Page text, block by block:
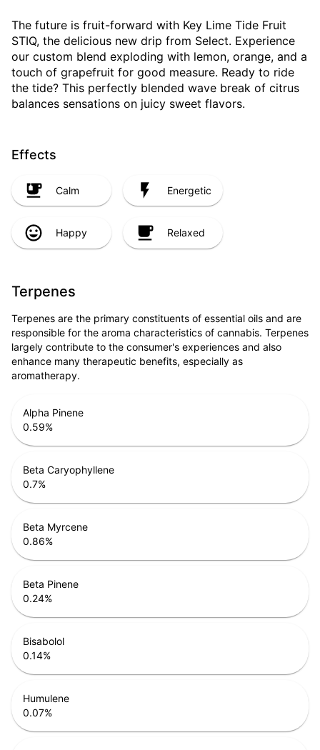
The future is fruit-forward with Key Lime Tide Fruit
STIQ, the delicious new drip from Select. Experience
our custom blend exploding with lemon, orange, and a
touch of grapefruit for good measure. Ready to ride
the tide? This perfectly blended wave break of citrus
balances sensations on juicy sweet flavors.
Effects
Calm Energetic
Happy Relaxed
Terpenes
Terpenes are the primary constituents of essential oils and are
responsible for the aroma characteristics of cannabis. Terpenes
largely contribute to the consumer's experiences and also
enhance many therapeutic benefits, especially as
aromatherapy.
Alpha Pinene
0.59%
Beta Caryophyllene
0.7%
Beta Myrcene
0.86%
Beta Pinene
0.24%
Bisabolol
0.14%
Humulene
0.07%